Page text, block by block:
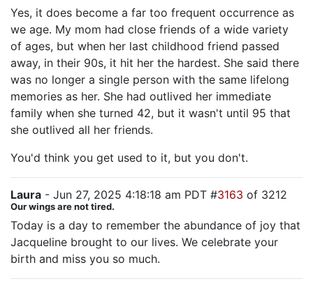
Yes, it does become a far too frequent occurrence as
we age. My mom had close friends of a wide variety
of ages, but when her last childhood friend passed
away, in their 90s, it hit her the hardest. She said there
was no longer a single person with the same lifelong
memories as her. She had outlived her immediate
family when she turned 42, but it wasn't until 95 that
she outlived all her friends.
You'd think you get used to it, but you don't.
Laura - Jun 27, 2025 4:18:18 am PDT #3163 of 3212
Our wings are not tired.
Today is a day to remember the abundance of joy that
Jacqueline brought to our lives. We celebrate your
birth and miss you so much.